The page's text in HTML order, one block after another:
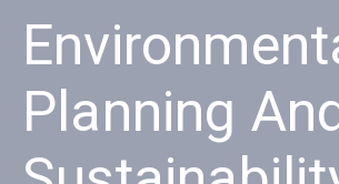
CGB-
PIMS
COMPLAINTS
Planning And